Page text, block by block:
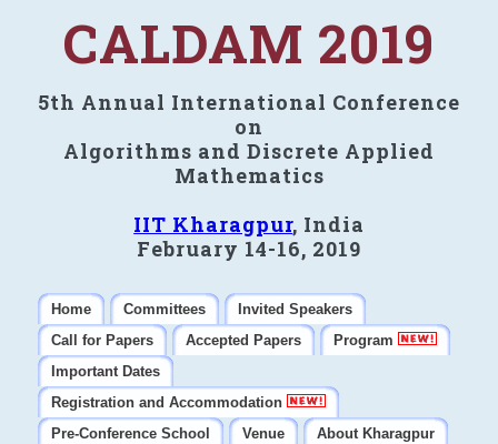
CALDAM 2019
5th Annual International Conference
on
Algorithms and Discrete Applied
Mathematics
IIT Kharagpur, India
February 14-16, 2019
Home Committees
Invited Speakers
Call for Papers
Accepted Papers
Program
Important Dates
Registration and Accommodation
Pre-Conference School
Venue
About Kharagpur